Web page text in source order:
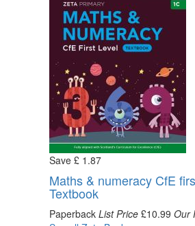
Save £ 1 .87
Maths & numeracy CfE
Textbook
Paperback List Price £10.99 Our